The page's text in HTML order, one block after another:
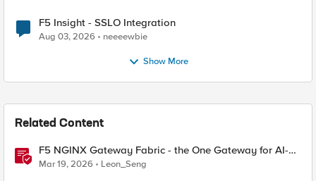
F5 Insight - SSLO Integration
Aug 03, 2026 neeeewbie
Show More
Related Content
F5 NGINX Gateway Fabric - the One Gateway for AI-
Powered Applications
Mar 19, 2026 Leon_Seng